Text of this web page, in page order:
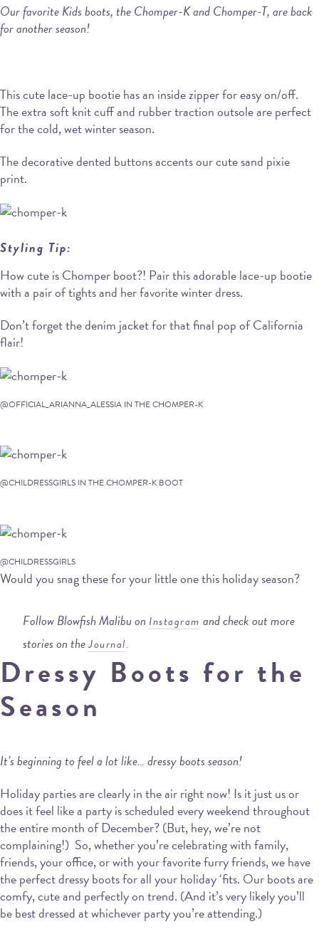
Our favorite Kids boots, the Chomper-K and Chomper-T, are back
for another season!
This cute lace-up bootie has an inside zipper for easy on/off.
The extra soft knit cuff and rubber traction outsole are perfect
for the cold, wet winter season.
The decorative dented buttons accents our cute sand pixie
print.
Styling Tip:
How cute is Chomper boot?! Pair this adorable lace-up bootie
with a pair of tights and her favorite winter dress.
Don’t forget the denim jacket for that final pop of California
flair!
@OFFICIAL_ARIANNA_ALESSIA IN THE CHOMPER-K
@CHILDRESSGIRLS IN THE CHOMPER-K BOOT
@CHILDRESSGIRLS
Would you snag these for your little one this holiday season?
Follow Blowfish Malibu on Instagram and check out more
stories on theJournal.
Dressy Boots for the
Season
It’s beginning to feel a lot like… dressy boots season!
Holiday parties are clearly in the air right now! Is it just us or
does it feel like a party is scheduled every weekend throughout
the entire month of December? (But, hey, we’re not
complaining!) So, whether you’re celebrating with family,
friends, your office, or with your favorite furry friends, we have
the perfect dressy boots for all your holiday ‘fits. Our boots are
comfy, cute and perfectly on trend. (And it’s very likely you’ll
be best dressed at whichever party you’re attending.)